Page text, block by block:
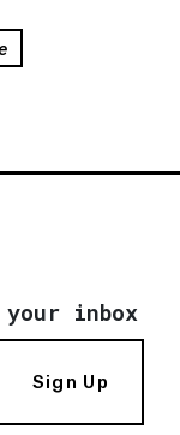
inbox
Sign Up